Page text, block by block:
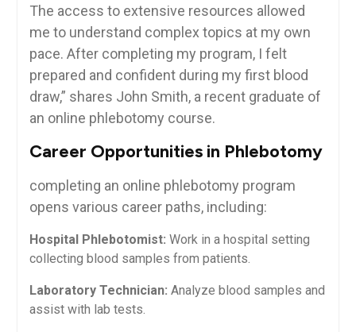
The ⁣access to extensive resources allowed
me to ⁤understand​ complex topics at my own
pace. After completing my program, I‌ felt
prepared and‍ confident ‍during my‌ first blood
draw,” ⁤shares John Smith, a ⁢recent graduate of
an online phlebotomy course.
Career Opportunities in Phlebotomy
completing ⁤an online phlebotomy ‍program ​
opens various career‍ paths, including:
Hospital Phlebotomist: ‌Work in a hospital setting
collecting blood samples‌ from patients.
Laboratory Technician: ⁣Analyze ​blood ⁣samples ⁣and
assist ​with lab​ tests.